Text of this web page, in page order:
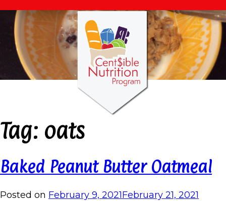
Tag: oats
Baked Peanut Butter Oatmeal
Posted on February 9, 2021February 21, 2021